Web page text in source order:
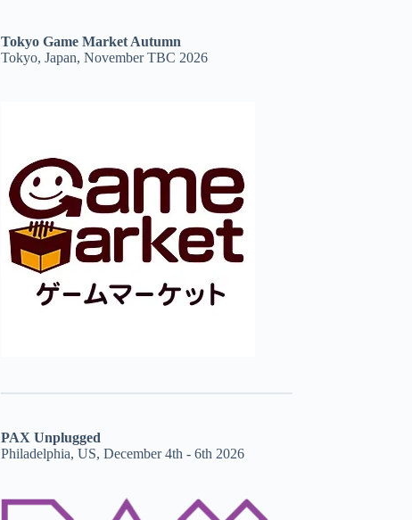
Tokyo Game Market Autumn
Tokyo, Japan, November TBC 2026
PAX Unplugged
Philadelphia, US, December 4th - 6th 2026